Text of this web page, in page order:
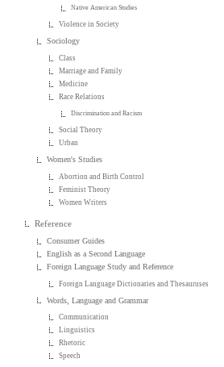
Native American Studies
Violence in Society
Sociology
Class
Marriage and Family
Medicine
Race Relations
Discrimination and Racism
Social Theory
Urban
Women's Studies
Abortion and Birth Control
Feminist Theory
Women Writers
Reference
Consumer Guides
English as a Second Language
Foreign Language Study and Reference
Foreign Language Dictionaries and Thesauruses
Words, Language and Grammar
Communication
Linguistics
Rhetoric
Speech